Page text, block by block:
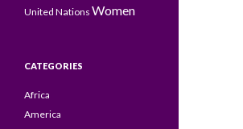
United Nations Women
CATEGORIES
Africa
America